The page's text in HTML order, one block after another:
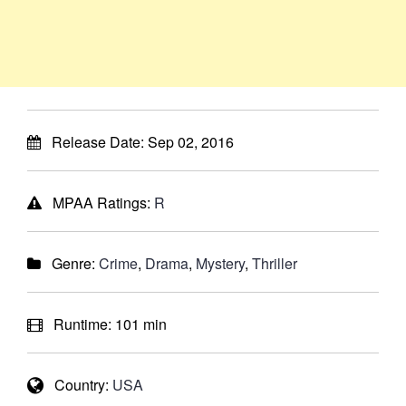
Release Date: Sep 02, 2016
MPAA Ratings: R
Genre: Crime, Drama, Mystery, Thriller
Runtime: 101 min
Country: USA